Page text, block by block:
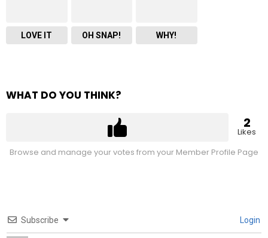
LOVE IT OH SNAP! WHY!
WHAT DO YOU THINK?
2
Likes
Browse and manage your votes from your Member Profile Page
Subscribe Login